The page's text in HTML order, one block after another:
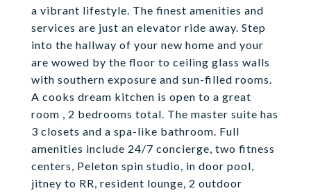
a vibrant lifestyle. The finest amenities and
services are just an elevator ride away. Step
into the hallway of your new home and your
are wowed by the floor to ceiling glass walls
with southern exposure and sun-filled rooms.
A cooks dream kitchen is open to a great
room , 2 bedrooms total. The master suite has
3 closets and a spa-like bathroom. Full
amenities include 24/7 concierge, two fitness
centers, Peleton spin studio, in door pool,
jitney to RR, resident lounge, 2 outdoor